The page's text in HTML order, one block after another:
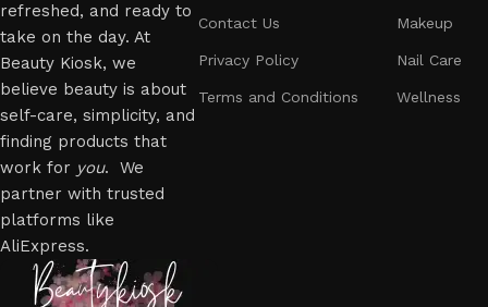
refreshed, and ready to
take on the day. At
Beauty Kiosk, we
believe beauty is about
self-care, simplicity, and
finding products that
work for you. We
partner with trusted
platforms like
AliExpress.
Contact Us
Privacy Policy
Terms and Conditions
Makeup
Nail Care
Wellness